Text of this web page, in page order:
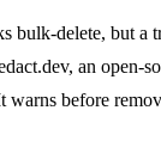
bulk‑delete, but a
an
warns before